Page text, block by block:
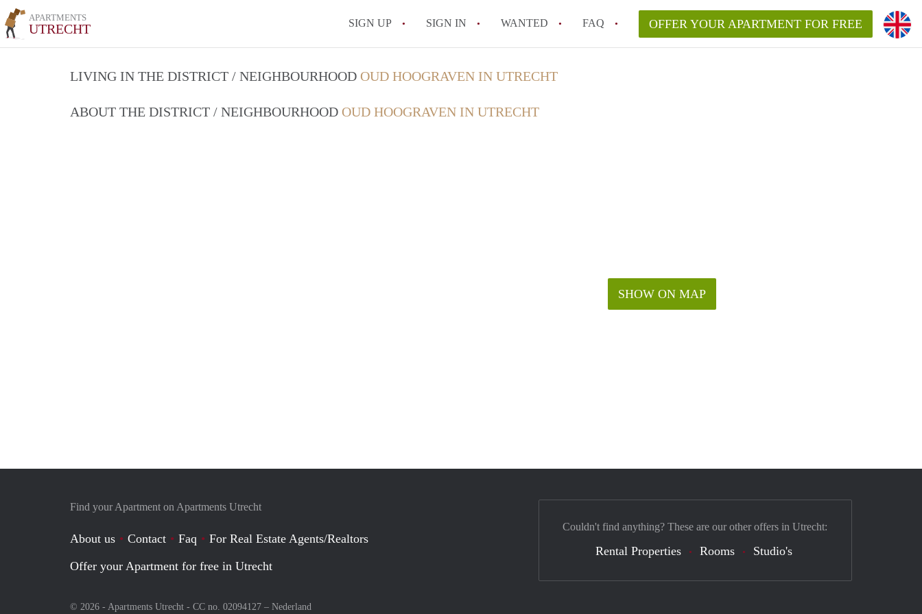
APARTMENTS
UTRECHT SIGN UP SIGN IN WANTED FAQ
All FAQs
OFFER YOUR APARTMENT FOR FREE
LIVING IN THE DISTRICT / NEIGHBOURHOOD OUD HOOGRAVEN IN UTRECHT
ABOUT THE DISTRICT / NEIGHBOURHOOD OUD HOOGRAVEN IN UTRECHT
SHOW ON MAP
Find your Apartment on Apartments Utrecht
About us Contact Faq
For Real Estate Agents/Realtors
Offer your Apartment for free in Utrecht
© 2026 - Apartments Utrecht - CC no. 02094127 – Nederland
Couldn't find anything? These are our other offers in Utrecht:
Rental Properties Rooms Studio's